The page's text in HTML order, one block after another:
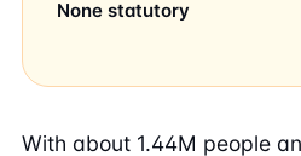
None statutory
With about 1.44M people